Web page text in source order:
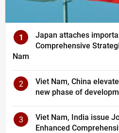
1
Japan attaches
Comprehensive
Nam
2
Viet Nam, China
new phase of
3
Viet Nam, India issue
Enhanced